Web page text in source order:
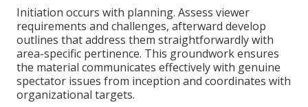
Initiation occurs with planning. Assess viewer
requirements and challenges, afterward develop
outlines that address them straightforwardly with
area-specific pertinence. This groundwork ensures
the material communicates effectively with genuine
spectator issues from inception and coordinates with
organizational targets.